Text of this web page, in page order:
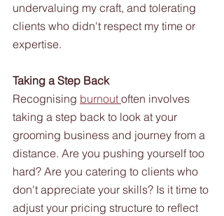
undervaluing my craft, and tolerating
clients who didn't respect my time or
expertise.
Taking a Step Back
Recognising burnout often involves
taking a step back to look at your
grooming business and journey from a
distance. Are you pushing yourself too
hard? Are you catering to clients who
don't appreciate your skills? Is it time to
adjust your pricing structure to reflect